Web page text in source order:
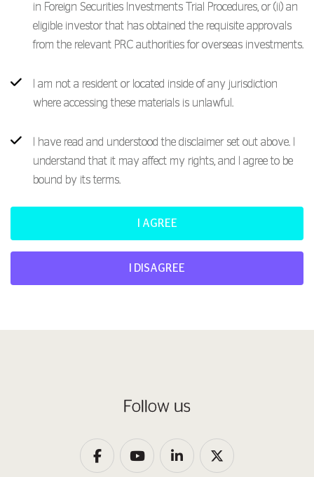
in Foreign Securities Investments Trial Procedures, or (ii) an
eligible investor that has obtained the requisite approvals
from the relevant PRC authorities for overseas investments.
I am not a resident or located inside of any jurisdiction
where accessing these materials is unlawful.
I have read and understood the disclaimer set out above. I
understand that it may affect my rights, and I agree to be
bound by its terms.
I AGREE
I DISAGREE
Follow us